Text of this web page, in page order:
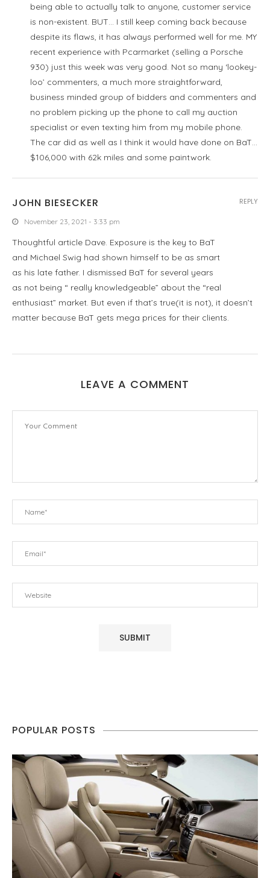
being able to actually talk to anyone, customer service
is non-existent. BUT… I still keep coming back because
despite its flaws, it has always performed well for me. MY
recent experience with Pcarmarket (selling a Porsche
930) just this week was very good. Not so many ‘lookey-
loo’ commenters, a much more straightforward,
business minded group of bidders and commenters and
no problem picking up the phone to call my auction
specialist or even texting him from my mobile phone.
The car did as well as I think it would have done on BaT…
$106,000 with 62k miles and some paintwork.
JOHN BIESECKER
November 23, 2021 - 3:33 pm
Thoughtful article Dave. Exposure is the key to BaT
and Michael Swig had shown himself to be as smart
as his late father. I dismissed BaT for several years
as not being “ really knowledgeable” about the “real
enthusiast” market. But even if that’s true(it is not), it doesn’t
matter because BaT gets mega prices for their clients.
REPLY
LEAVE A COMMENT
POPULAR POSTS